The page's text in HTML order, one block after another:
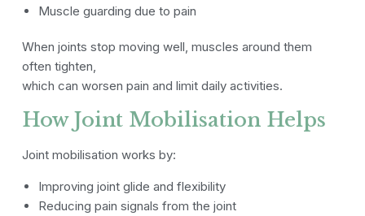
Muscle guarding due to pain
When joints stop moving well, muscles around them
often tighten,
which can worsen pain and limit daily activities.
How Joint Mobilisation Helps
Joint mobilisation works by:
Improving joint glide and flexibility
Reducing pain signals from the joint